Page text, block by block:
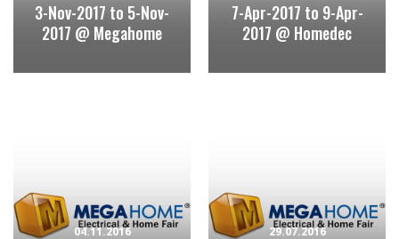
3-Nov-2017 to 5-Nov-
2017 @ Megahome
7-Apr-2017 to 9-Apr-
2017 @ Homedec
04.11.2016 29.07.2016